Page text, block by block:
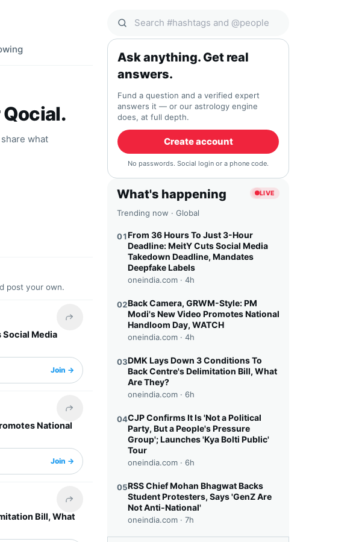
Qocial.
what
post your own.
Share this headline
Social Media
Join →
Share this headline
National
Join →
Share this headline
Bill, What
Search Qocial
Ask anything. Get real
answers.
Fund a question and a verified expert
answers it — or our astrology engine
does, at full depth.
Create account
No passwords. Social login or a phone code.
What's happening LIVE
Trending now · Global
01From 36 Hours To Just 3-Hour
Deadline: MeitY Cuts Social Media
Takedown Deadline, Mandates
Deepfake Labels
oneindia.com · 4h
02Back Camera, GRWM-Style: PM
Modi's New Video Promotes National
Handloom Day, WATCH
oneindia.com · 4h
03DMK Lays Down 3 Conditions To
Back Centre's Delimitation Bill, What
Are They?
oneindia.com · 6h
04CJP Confirms It Is 'Not a Political
Party, But a People's Pressure
Group'; Launches 'Kya Bolti Public'
Tour
oneindia.com · 6h
05RSS Chief Mohan Bhagwat Backs
Student Protesters, Says 'GenZ Are
Not Anti-National'
oneindia.com · 7h